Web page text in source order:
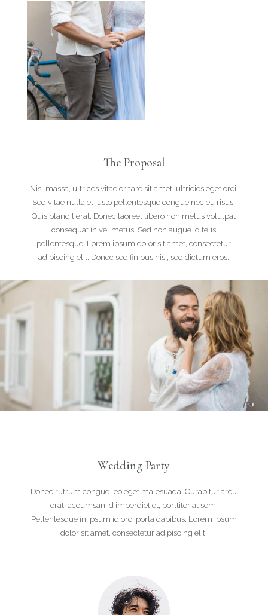
The Proposal
Nisl massa, ultrices vitae ornare sit amet, ultricies eget orci.
Sed vitae nulla et justo pellentesque congue nec eu risus.
Quis blandit erat. Donec laoreet libero non metus volutpat
consequat in vel metus. Sed non augue id felis
pellentesque. Lorem ipsum dolor sit amet, consectetur
adipiscing elit. Donec sed finibus nisi, sed dictum eros.
Wedding Party
Donec rutrum congue leo eget malesuada. Curabitur arcu
erat, accumsan id imperdiet et, porttitor at sem.
Pellentesque in ipsum id orci porta dapibus. Lorem ipsum
dolor sit amet, consectetur adipiscing elit.